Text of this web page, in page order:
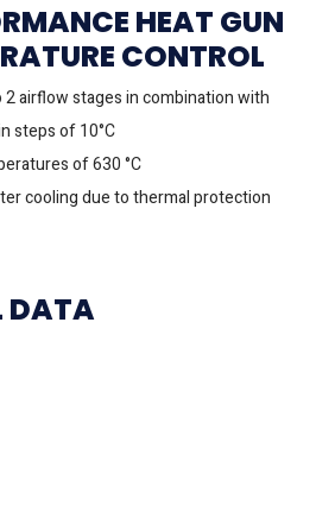
HEAT GUN
CONTROL
airflow stages in combination with
steps of 10°C
of 630 °C
cooling due to thermal protection
DATA